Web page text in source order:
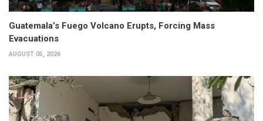
Guatemala’s Fuego Volcano Erupts, Forcing Mass
Evacuations
AUGUST 05, 2026